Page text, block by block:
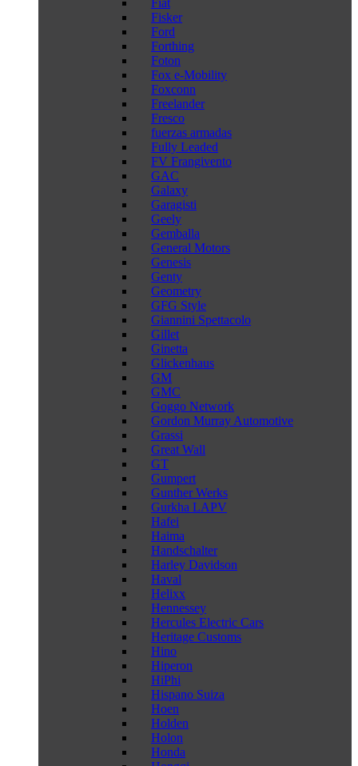
Fiat
Fisker
Ford
Forthing
Foton
Fox e-Mobility
Foxconn
Freelander
Fresco
fuerzas armadas
Fully Leaded
FV Frangivento
GAC
Galaxy
Garagisti
Geely
Gemballa
General Motors
Genesis
Genty
Geometry
GFG Style
Giannini Spettacolo
Gillet
Ginetta
Glickenhaus
GM
GMC
Goggo Network
Gordon Murray Automotive
Grassi
Great Wall
GT
Gumpert
Gunther Werks
Gurkha LAPV
Hafei
Haima
Handschalter
Harley Davidson
Haval
Helixx
Hennessey
Hercules Electric Cars
Heritage Customs
Hino
Hiperon
HiPhi
Hispano Suiza
Hoen
Holden
Holon
Honda